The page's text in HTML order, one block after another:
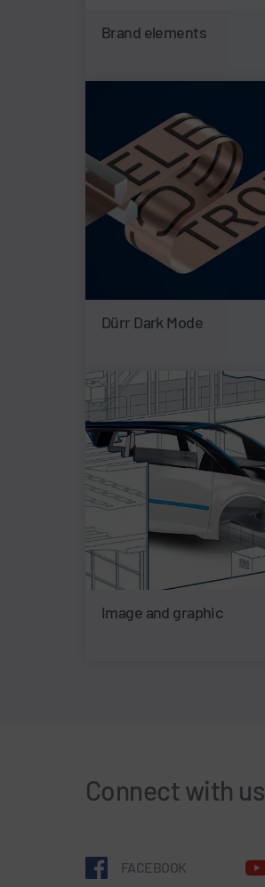
Brand elements
Dürr Dark Mode
Image and graphic
Connect with us
FACEBOOK